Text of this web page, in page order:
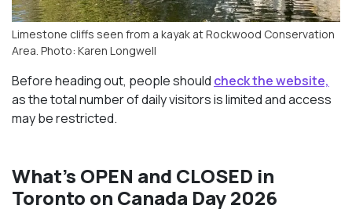
Limestone cliffs seen from a kayak at Rockwood Conservation
Area. Photo: Karen Longwell
Before heading out, people should check the website,
as the total number of daily visitors is limited and access
may be restricted.
What’s OPEN and CLOSED in
Toronto on Canada Day 2026